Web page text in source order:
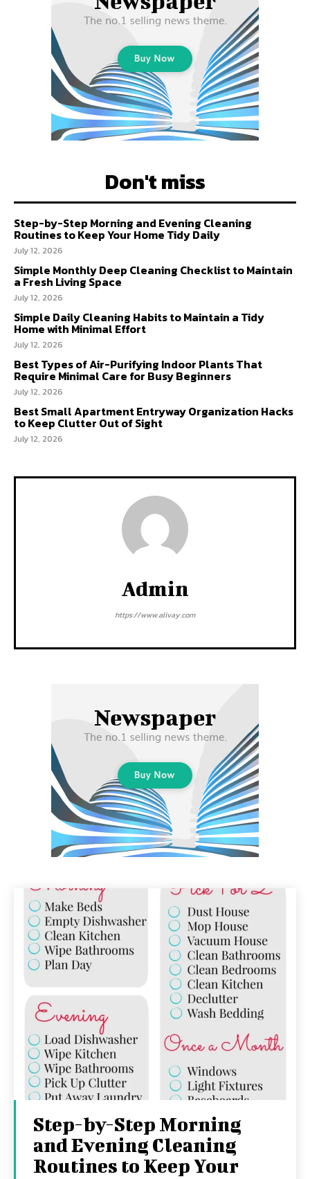
Don't miss
Step-by-Step Morning and Evening Cleaning
Routines to Keep Your Home Tidy Daily
July 12, 2026
Simple Monthly Deep Cleaning Checklist to Maintain
a Fresh Living Space
July 12, 2026
Simple Daily Cleaning Habits to Maintain a Tidy
Home with Minimal Effort
July 12, 2026
Best Types of Air-Purifying Indoor Plants That
Require Minimal Care for Busy Beginners
July 12, 2026
Best Small Apartment Entryway Organization Hacks
to Keep Clutter Out of Sight
July 12, 2026
Admin
https://www.alivay.com
Step-by-Step Morning
and Evening Cleaning
Routines to Keep Your